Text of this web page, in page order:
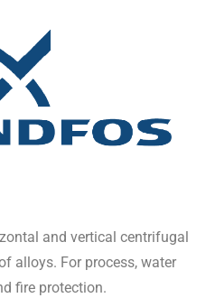
and vertical centrifugal
alloys. For process, water
fire protection.